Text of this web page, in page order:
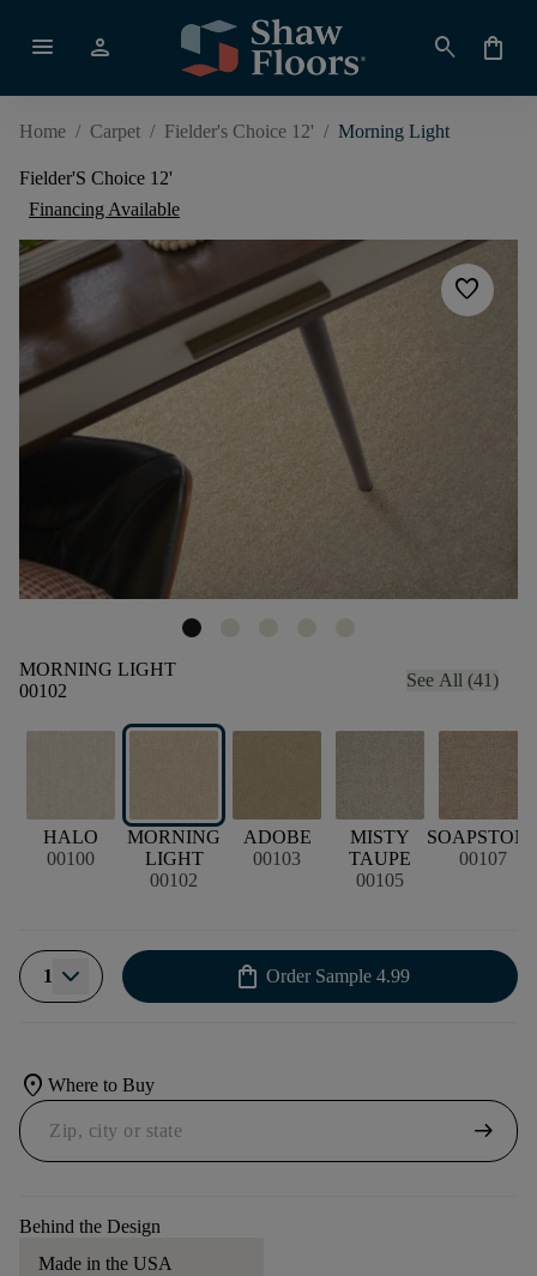
menu person search shopping_bag
Home / Carpet / Fielder's Choice 12' / Morning Light
Fielder'S Choice 12'
Financing Available
favorite
MORNING LIGHT
00102
See All (41)
HALO
00100
MORNING
LIGHT
00102
ADOBE
00103
MISTY
TAUPE
00105
00107
1 shopping_bag Order Sample 4.99
location_on Where to Buy
arrow_right_alt
Behind the Design
Made in the USA